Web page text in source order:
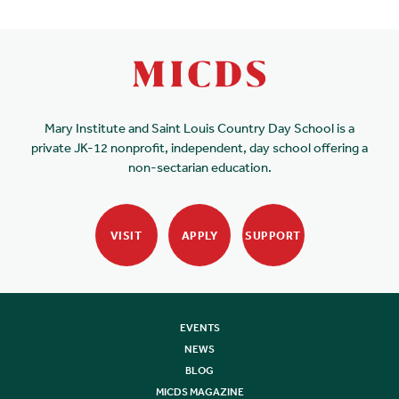
Mary Institute and Saint Louis Country Day School is a
private JK-12 nonprofit, independent, day school offering a
non-sectarian education.
VISIT APPLY SUPPORT
EVENTS
NEWS
BLOG
MICDS MAGAZINE